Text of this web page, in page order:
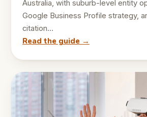
Australia, with suburb-level entity
Google Business Profile strategy,
citation…
Read the guide →